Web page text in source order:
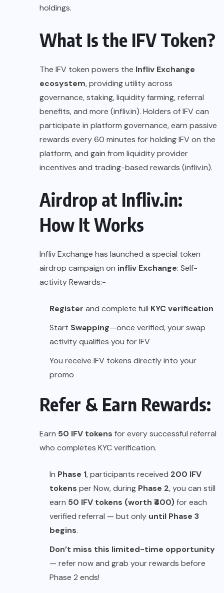
holdings.
What Is the IFV Token?
The IFV token powers the Infliv Exchange
ecosystem, providing utility across
governance, staking, liquidity farming, referral
benefits, and more (infliv.in). Holders of IFV can
participate in platform governance, earn passive
rewards every 60 minutes for holding IFV on the
platform, and gain from liquidity provider
incentives and trading-based rewards (infliv.in).
Airdrop at Infliv.in:
How It Works
Infliv Exchange has launched a special token
airdrop campaign on infliv Exchange: Self-
activity Rewards:-
Register and complete full KYC verification
Start Swapping—once verified, your swap
activity qualifies you for IFV
You receive IFV tokens directly into your
promo
Refer & Earn Rewards:
Earn 50 IFV tokens for every successful referral
who completes KYC verification.
In Phase 1, participants received 200 IFV
tokens per Now, during Phase 2, you can still
earn 50 IFV tokens (worth ₹400)for each
verified referral — but only until Phase 3
begins.
Don’t miss this limited-time opportunity
— refer now and grab your rewards before
Phase 2 ends!